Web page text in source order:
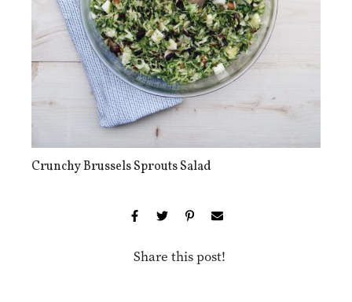
Crunchy Brussels Sprouts Salad
Share this post!